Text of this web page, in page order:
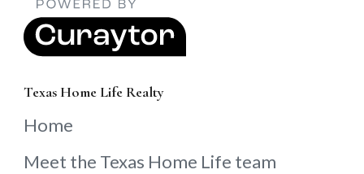
Texas Home Life Realty
Home
Meet the Texas Home Life team